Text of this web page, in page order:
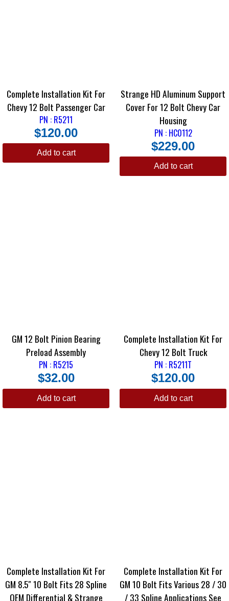
Complete Installation Kit For
Chevy 12 Bolt Passenger Car
PN : R5211
$120.00
Add to cart
Strange HD Aluminum Support
Cover For 12 Bolt Chevy Car
Housing
PN : HC0112
$229.00
Add to cart
GM 12 Bolt Pinion Bearing
Preload Assembly
PN : R5215
$32.00
Add to cart
Complete Installation Kit For
Chevy 12 Bolt Truck
PN : R5211T
$120.00
Add to cart
Complete Installation Kit For
GM 8.5″ 10 Bolt Fits 28 Spline
OEM Differential & Strange
Complete Installation Kit For
GM 10 Bolt Fits Various 28 / 30
/ 33 Spline Applications See